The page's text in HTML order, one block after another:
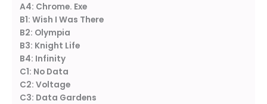
A4: Chrome. Exe
B1: Wish I Was There
B2: Olympia
B3: Knight Life
B4: Infinity
C1: No Data
C2: Voltage
C3: Data Gardens